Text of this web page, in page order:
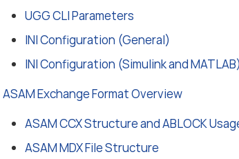
UGG CLI Parameters
INI Configuration (General)
INI Configuration (Simulink and MATLAB)
ASAM Exchange Format Overview
ASAM CCX Structure and ABLOCK
ASAM MDX File Structure